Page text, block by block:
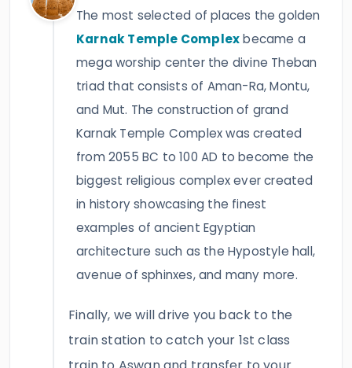
The most selected of places the golden
Karnak Temple Complexbecame a
mega worship center the divine Theban
triad that consists of Aman-Ra, Montu,
and Mut. The construction of grand
Karnak Temple Complex was created
from 2055 BC to 100 AD to become the
biggest religious complex ever created
in history showcasing the finest
examples of ancient Egyptian
architecture such as the Hypostyle hall,
avenue of sphinxes, and many more.
Finally, we will drive you back to the
train station to catch your 1st class